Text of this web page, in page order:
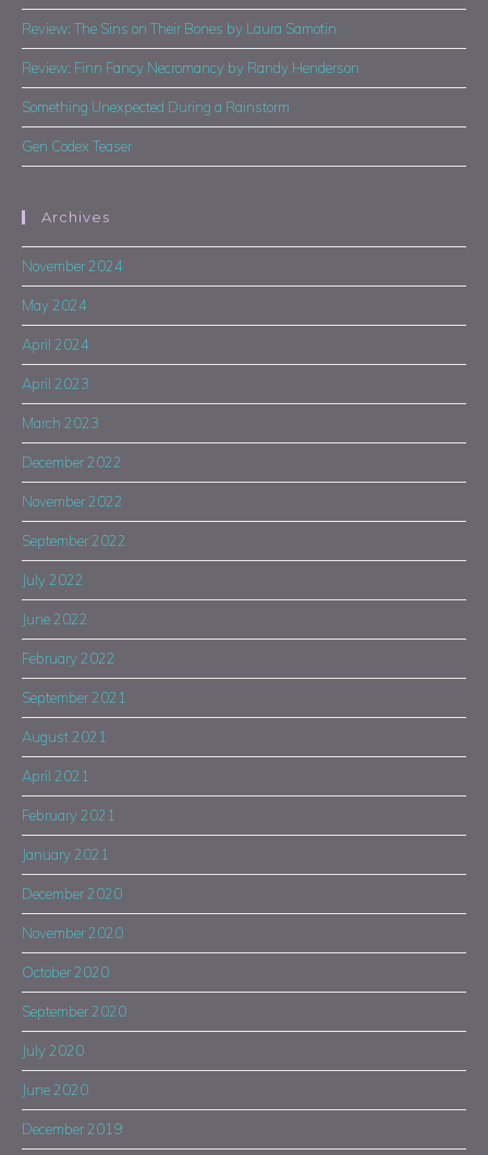
Review: The Sins on Their Bones by Laura Samotin
Review: Finn Fancy Necromancy by Randy Henderson
Something Unexpected During a Rainstorm
Gen Codex Teaser
Archives
November 2024
May 2024
April 2024
April 2023
March 2023
December 2022
November 2022
September 2022
July 2022
June 2022
February 2022
September 2021
August 2021
April 2021
February 2021
January 2021
December 2020
November 2020
October 2020
September 2020
July 2020
June 2020
December 2019